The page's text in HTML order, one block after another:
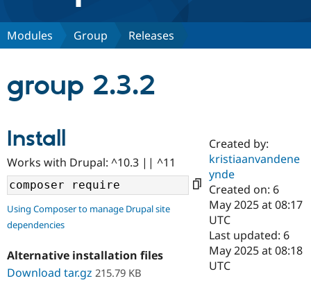
Discover Drupal
Drupal AI
Case
Drupal for
Government
Getting
Local
Guide
Find a
Certified
Become a
Certified
Community
About the
Community
How to
Support Drupal
The Drupal
Association
Get Started
Modules Group Releases
group 2.3.2
Install
Works with Drupal: ^10.3 || ^11
Using Composer to manage Drupal site
dependencies
Alternative installation files
Download tar.gz 215.79 KB
Created by:
kristiaanvandene
ynde
Created on: 6
May 2025 at 08:17
UTC
Last updated: 6
May 2025 at 08:18
UTC